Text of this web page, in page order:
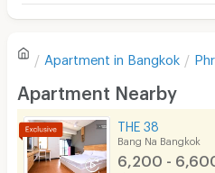
Sofa
Desk
Kitchen Stove
Pets
There are no reviews
Write first
Apartment in Bangkok
Apartment Nearby
THE 38
Bang Na Bangkok
6,200 -